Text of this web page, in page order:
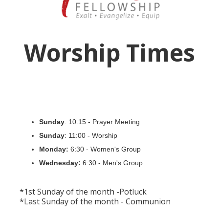
Worship Times
Sunday: 10:15 - Prayer Meeting
Sunday: 11:00 - Worship
Monday: 6:30 - Women's Group
Wednesday: 6:30 - Men's Group
*1st Sunday of the month -Potluck
*Last Sunday of the month - Communion